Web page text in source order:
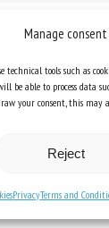
Manage consent
technical tools such as
be able to process data
your consent, this
Reject
PrivacyTerms and
Knowledge Hub